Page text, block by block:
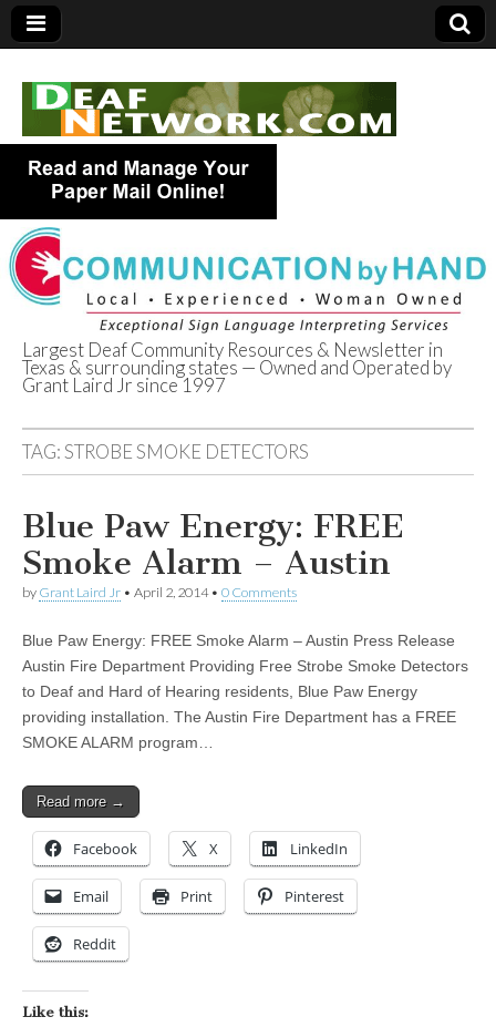
Deaf Network of
Texas
Largest Deaf Community Resources & Newsletter in
Texas & surrounding states — Owned and Operated by
Grant Laird Jr since 1997
TAG:STROBE SMOKE DETECTORS
Blue Paw Energy: FREE
Smoke Alarm – Austin
by Grant Laird Jr • April 2, 2014• 0 Comments
Blue Paw Energy: FREE Smoke Alarm – Austin Press Release
Austin Fire Department Providing Free Strobe Smoke Detectors
to Deaf and Hard of Hearing residents, Blue Paw Energy
providing installation. The Austin Fire Department has a FREE
SMOKE ALARM program…
Read more →
Facebook X LinkedIn
Email Print Pinterest
Reddit
Like this: